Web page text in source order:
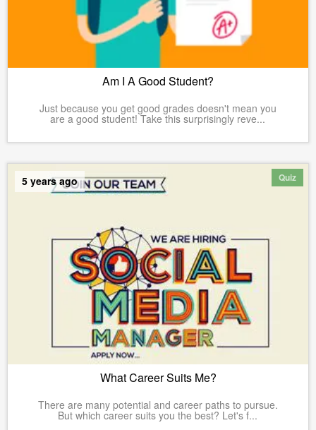
Am I A Good Student?
Just because you get good grades doesn't mean you
are a good student! Take this surprisingly reve...
Quiz
5 years ago
What Career Suits Me?
There are many potential and career paths to pursue.
But which career suits you the best? Let's f...